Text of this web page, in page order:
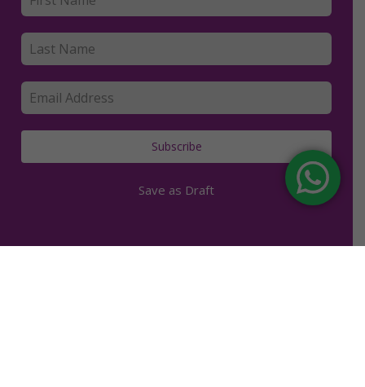
Subscribe
Save as Draft